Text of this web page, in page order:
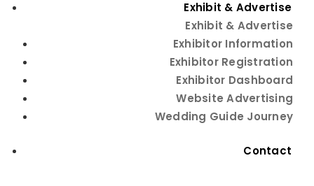
Exhibit & Advertise
Exhibit & Advertise
Exhibitor Information
Exhibitor Registration
Exhibitor Dashboard
Website Advertising
Wedding Guide Journey
Contact
Beauty Tips
photo courtesy of Fizelwink Photography